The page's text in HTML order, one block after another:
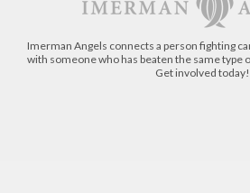
Imerman Angels connects a person fighting
with someone who has beaten the same type
Get involved today!